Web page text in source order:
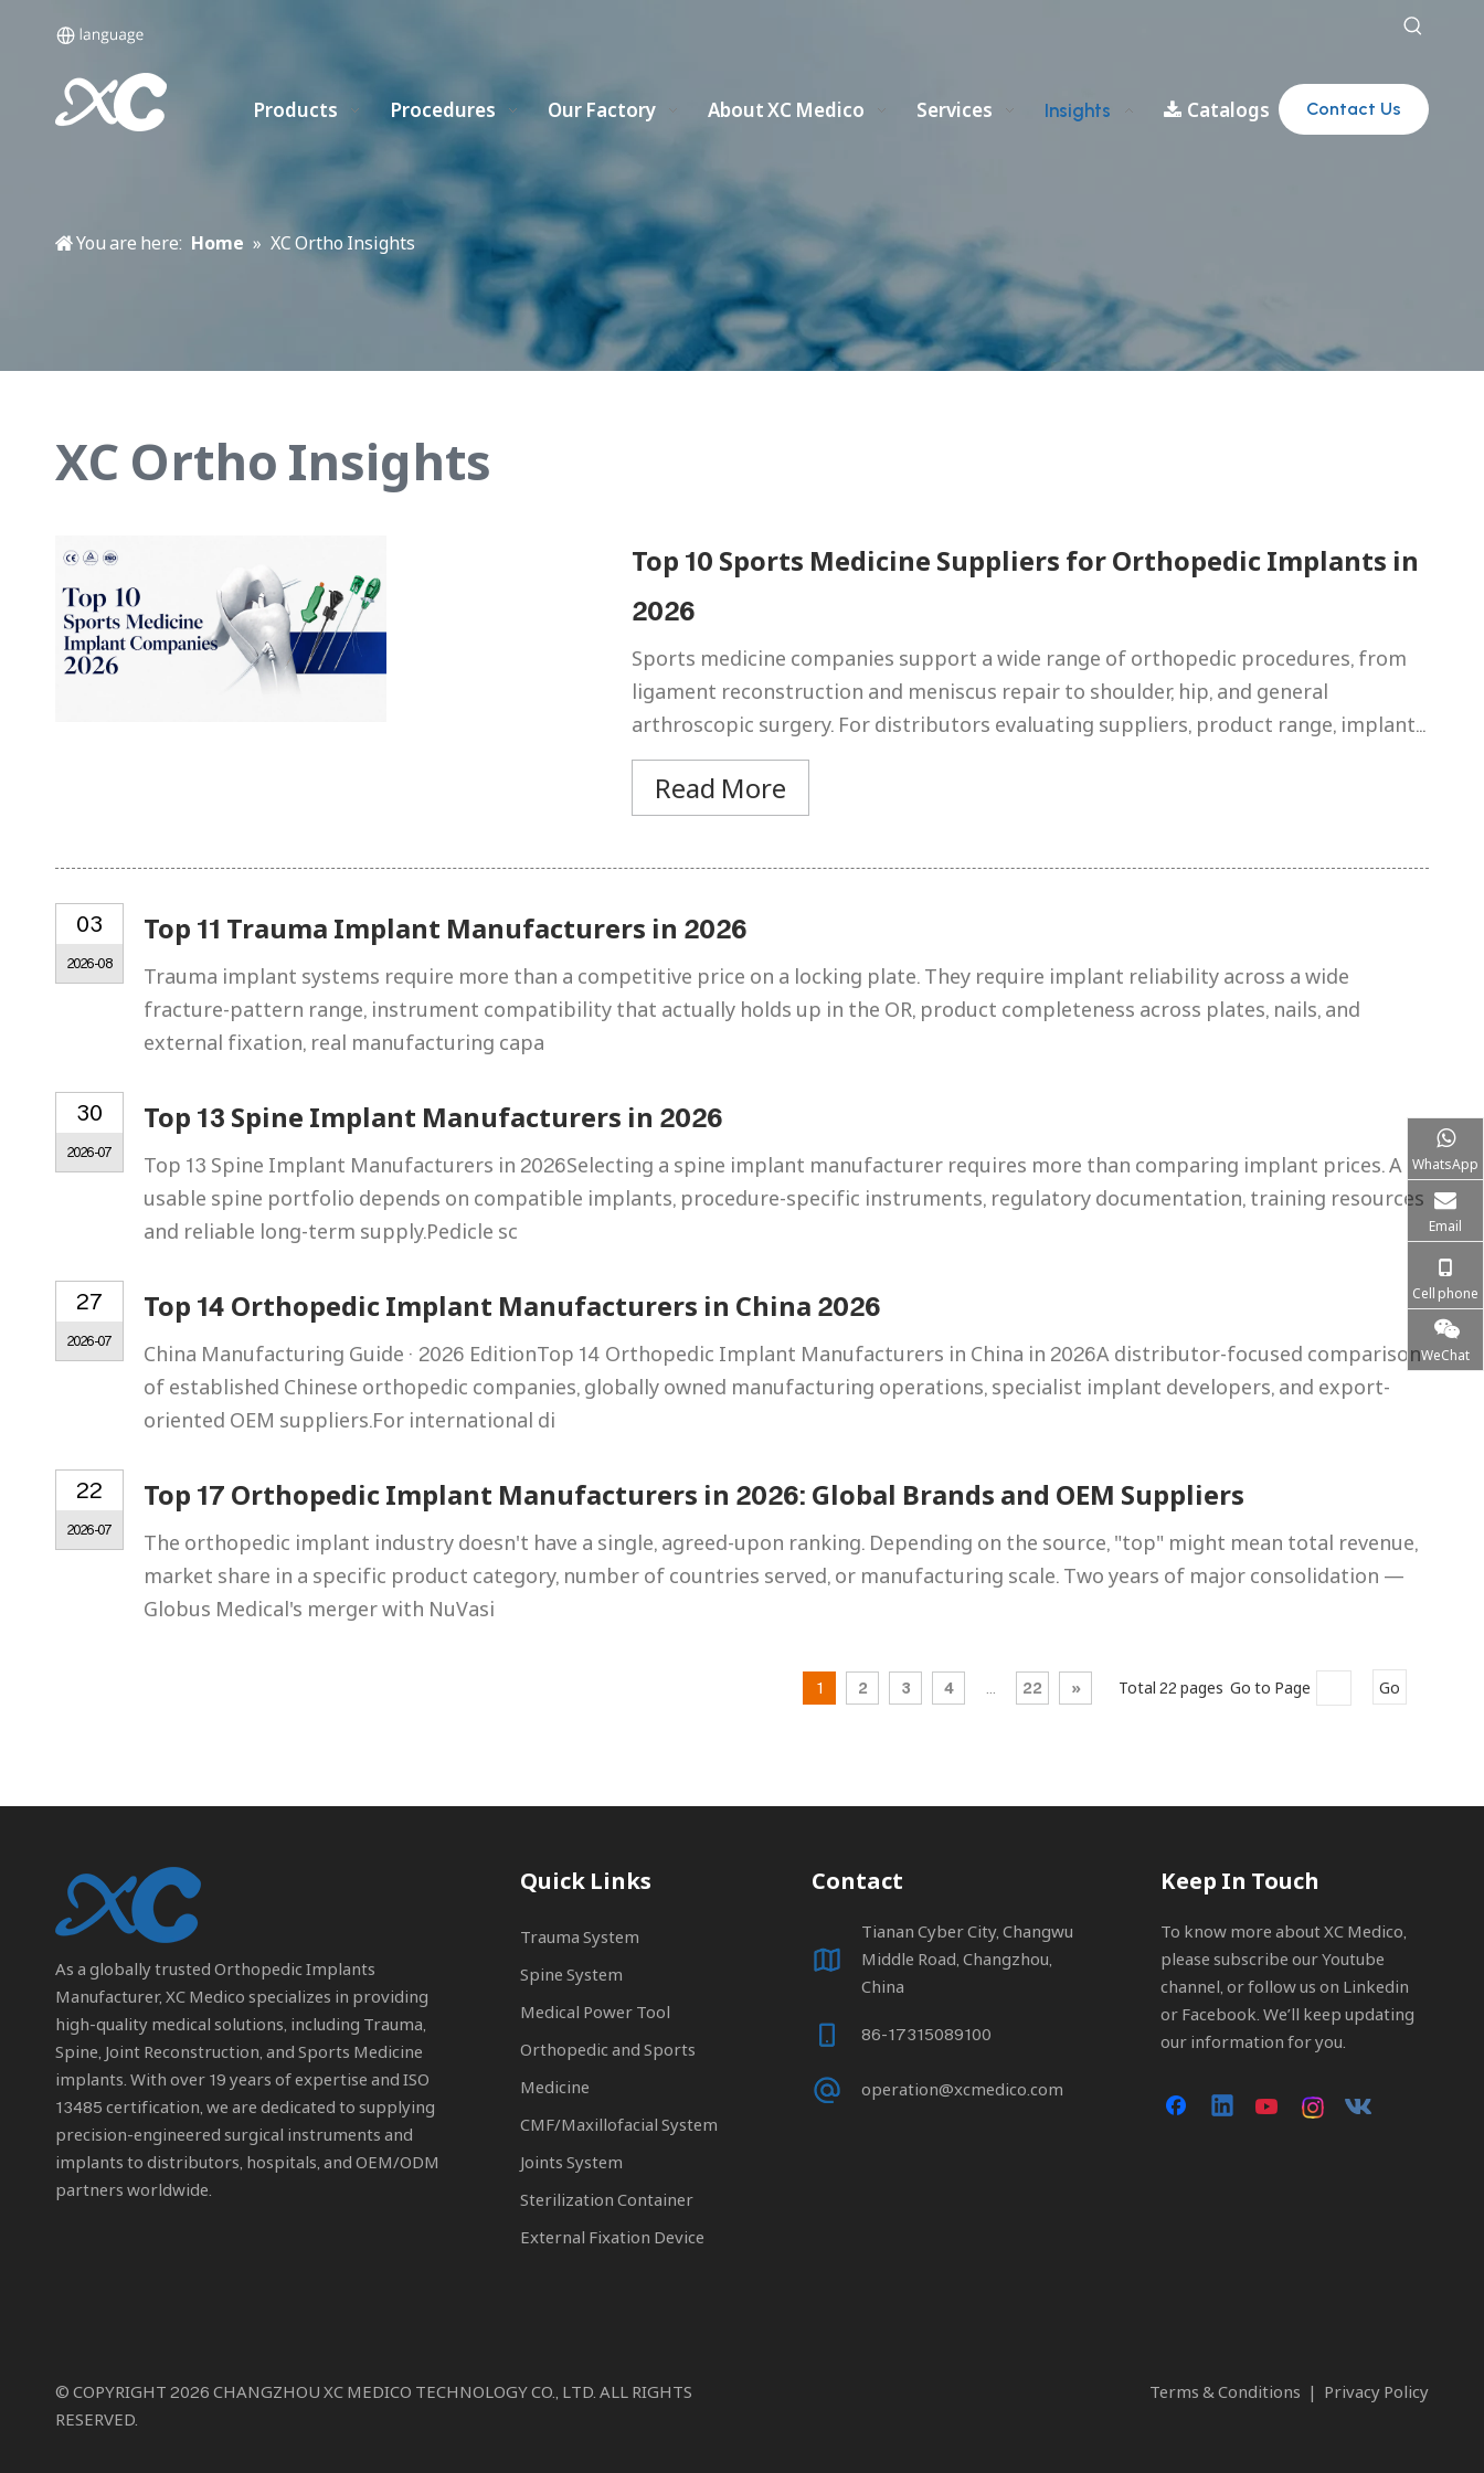
Products Procedures Our Factory About XC Medico Services Insights Catalogs Contact Us
You are here: Home » XC Ortho Insights
XC Ortho Insights
Top 10 Sports Medicine Suppliers for Orthopedic Implants in
2026
Sports medicine companies support a wide range of orthopedic procedures, from
ligament reconstruction and meniscus repair to shoulder, hip, and general
arthroscopic surgery. For distributors evaluating suppliers, product range, implant...
Read More
03
2026-08
Top 11 Trauma Implant Manufacturers in 2026
Trauma implant systems require more than a competitive price on a locking plate. They require implant reliability across a wide
fracture-pattern range, instrument compatibility that actually holds up in the OR, product completeness across plates, nails, and
external fixation, real manufacturing capa
30
2026-07
Top 13 Spine Implant Manufacturers in 2026
Top 13 Spine Implant Manufacturers in 2026Selecting a spine implant manufacturer requires more than comparing implant prices. A
usable spine portfolio depends on compatible implants, procedure-specific instruments, regulatory documentation, training resources
and reliable long-term supply.Pedicle sc
27
2026-07
Top 14 Orthopedic Implant Manufacturers in China 2026
China Manufacturing Guide · 2026 EditionTop 14 Orthopedic Implant Manufacturers in China in 2026A distributor-focused comparison
of established Chinese orthopedic companies, globally owned manufacturing operations, specialist implant developers, and export-
oriented OEM suppliers.For international di
22
2026-07
Top 17 Orthopedic Implant Manufacturers in 2026: Global Brands and OEM Suppliers
The orthopedic implant industry doesn't have a single, agreed-upon ranking. Depending on the source, "top" might mean total revenue,
market share in a specific product category, number of countries served, or manufacturing scale. Two years of major consolidation —
Globus Medical's merger with NuVasi
1 2 3 4 ... 22 » Total 22 pages Go to Page Go
As a globally trusted Orthopedic Implants
Manufacturer, XC Medico specializes in providing
high-quality medical solutions, including Trauma,
Spine, Joint Reconstruction, and Sports Medicine
implants. With over 19 years of expertise and ISO
13485 certification, we are dedicated to supplying
precision-engineered surgical instruments and
implants to distributors, hospitals, and OEM/ODM
partners worldwide.
Quick Links
Trauma System
Spine System
Medical Power Tool
Orthopedic and Sports
Medicine
CMF/Maxillofacial System
Joints System
Sterilization Container
External Fixation Device
Contact
Tianan Cyber City, Changwu
Middle Road, Changzhou,
China
86-17315089100
operation@xcmedico.com
Keep In Touch
To know more about XC Medico,
please subscribe our Youtube
channel, or follow us on Linkedin
or Facebook. We’ll keep updating
our information for you.
WhatsApp
Email
Cell phone
WeChat
© COPYRIGHT 2026 CHANGZHOU XC MEDICO TECHNOLOGY CO., LTD. ALL RIGHTS
RESERVED.
Terms & Conditions | Privacy Policy